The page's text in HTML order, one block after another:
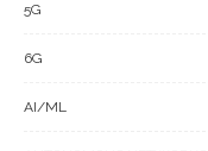
5G
6G
AI/ML